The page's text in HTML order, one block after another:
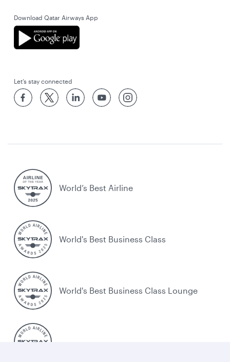
Download Qatar Airways App
Let’s stay connected
World’s Best Airline
World's Best Business Class
World's Best Business Class Lounge